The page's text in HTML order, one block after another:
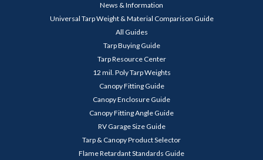
News & Information
Universal Tarp Weight & Material Comparison Guide
All Guides
Tarp Buying Guide
Tarp Resource Center
12 mil. Poly Tarp Weights
Canopy Fitting Guide
Canopy Enclosure Guide
Canopy Fitting Angle Guide
RV Garage Size Guide
Tarp & Canopy Product Selector
Flame Retardant Standards Guide